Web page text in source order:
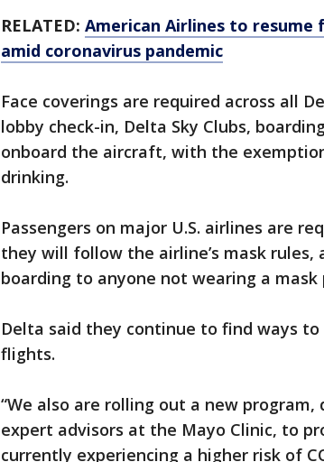
RELATED: American Airlines to
amid coronavirus pandemic
Face coverings are required across all
lobby check-in, Delta Sky Clubs,
onboard the aircraft, with the
drinking.
Passengers on major U.S. airlines are
they will follow the airline’s mask
boarding to anyone not wearing a
Delta said they continue to find ways
flights.
“We also are rolling out a new
expert advisors at the Mayo Clinic, to
currently experiencing a higher risk of